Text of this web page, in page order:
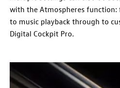
with the Atmospheres
to music playback through to
Digital Cockpit Pro.